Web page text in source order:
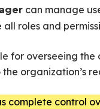
can manage
roles and
for overseeing
organization’s
complete control